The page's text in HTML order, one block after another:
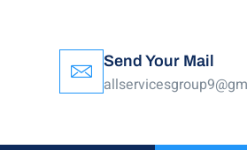
Send Your Mail